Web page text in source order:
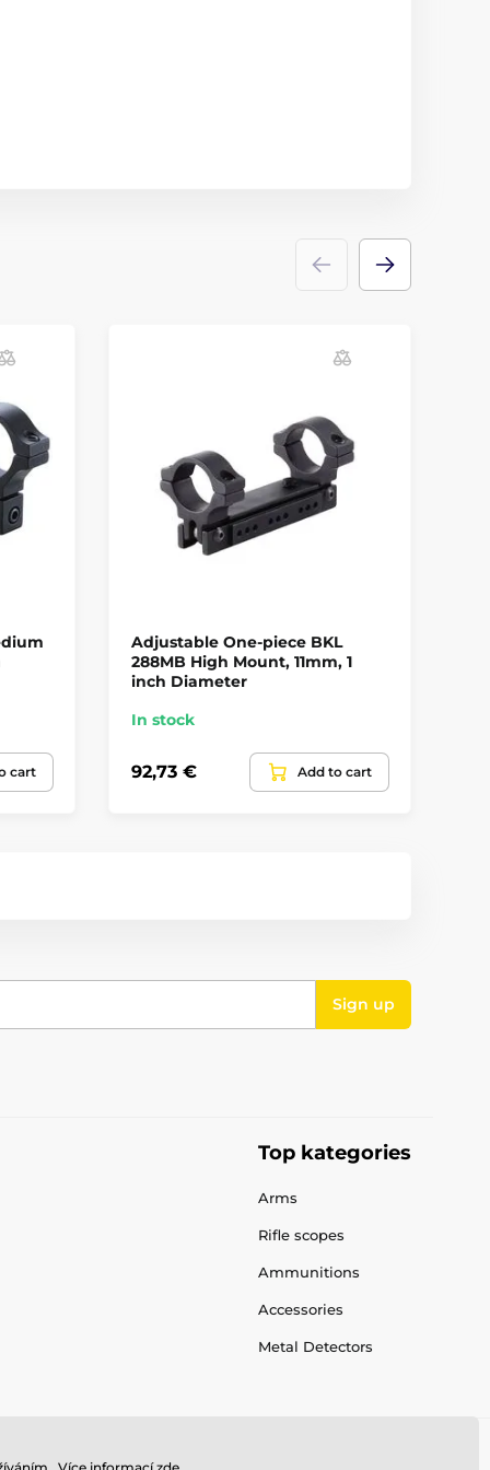
cart
Adjustable One-piece BKL
288MB High Mount, 11mm, 1
inch Diameter
In stock
92,73 € Add to cart
Sign up
Top kategories
Arms
Rifle scopes
Ammunitions
Accessories
Metal Detectors